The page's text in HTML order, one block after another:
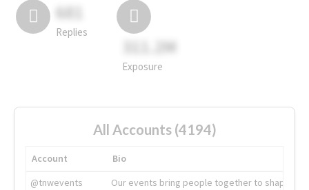
681
Replies
311.2M
Exposure
All Accounts (4194)
Account
Bio
@tnwevents
Our events bring people together to shape the